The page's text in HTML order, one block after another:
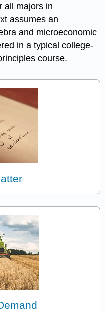
all majors in
assumes an
and microeconomic
in a typical college-
course.